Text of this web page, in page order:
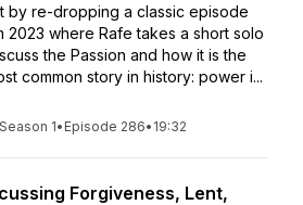
by re-dropping a classic episode
2023 where Rafe takes a short solo
the Passion and how it is the
common story in history: power i...
Season 1• Episode 286• 19:32
Forgiveness, Lent,